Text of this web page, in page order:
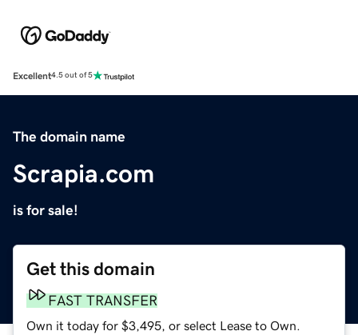
Excellent4.5 out of 5
The domain name
Scrapia.com
is for sale!
Get this domain
FAST TRANSFER
Own it today for $3,495, or select Lease to Own.